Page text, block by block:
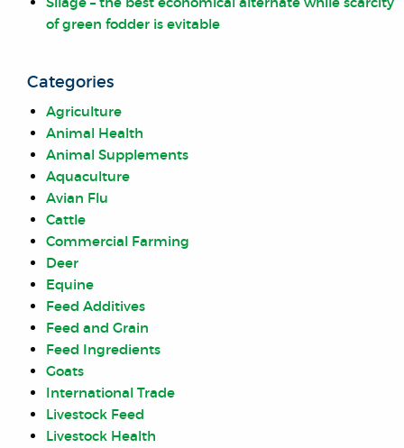
of green fodder is evitable
Categories
Agriculture
Animal Health
Animal Supplements
Aquaculture
Avian Flu
Cattle
Commercial Farming
Deer
Equine
Feed Additives
Feed and Grain
Feed Ingredients
Goats
International Trade
Livestock Feed
Livestock Health